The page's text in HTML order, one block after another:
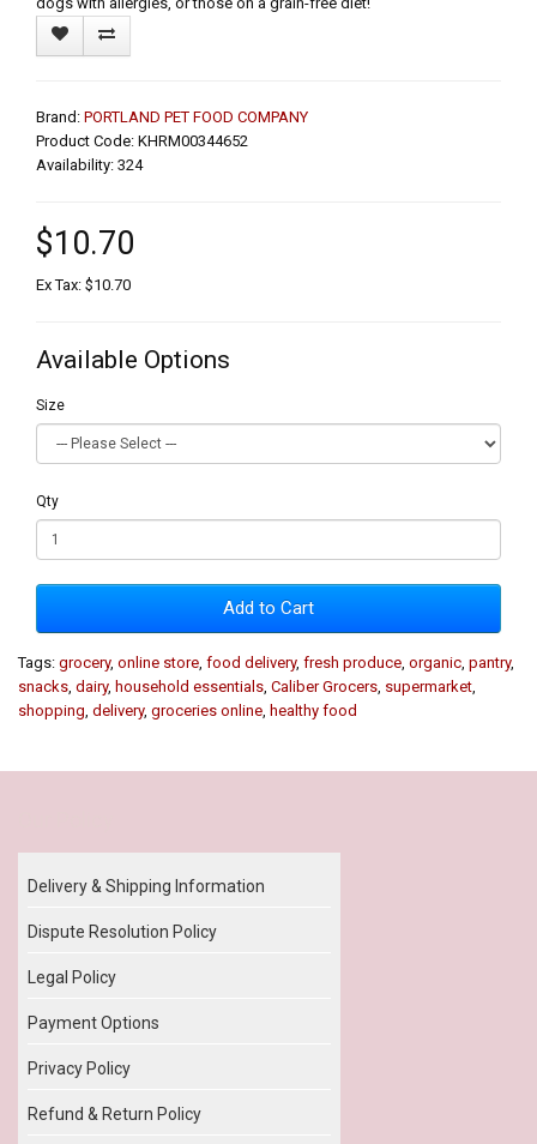
Brand: PORTLAND PET FOOD COMPANY
Product Code: KHRM00344652
Availability: 324
$10.70
Ex Tax: $10.70
Available Options
Size
Qty
Add to Cart
Tags: grocery, online store food delivery, fresh produce organic pantry,
snacks dairy, household essentials Caliber Grocers supermarket
shopping delivery, groceries online healthy food
Delivery & Shipping Information
Dispute Resolution Policy
Legal Policy
Payment Options
Privacy Policy
Refund & Return Policy